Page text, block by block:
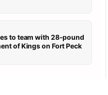
to team with 28-pound
of Kings on Fort Peck